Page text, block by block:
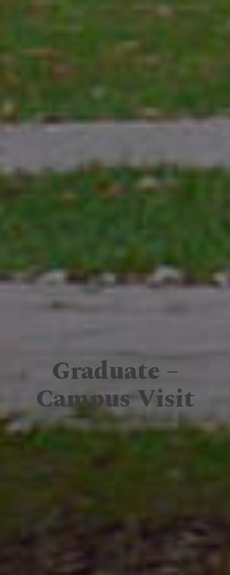
Graduate –
Campus Visit